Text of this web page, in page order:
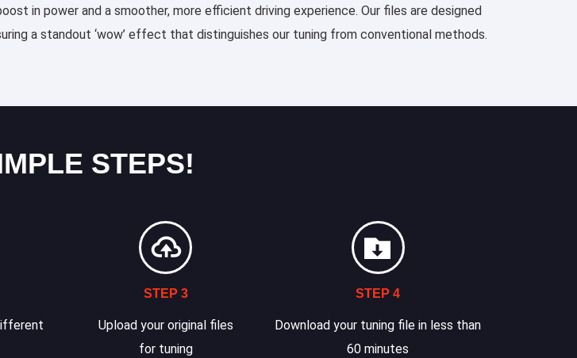
in power and a smoother, more efficient driving experience. Our files are designed
a standout ‘wow’ effect that distinguishes our tuning from conventional methods.
STEPS!
STEP 3
Upload your original files
for tuning
STEP 4
Download your tuning file in less than
60 minutes